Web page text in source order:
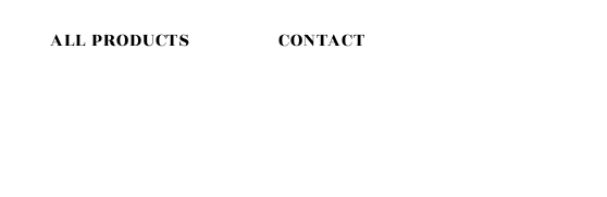
ALL PRODUCTS CONTACT